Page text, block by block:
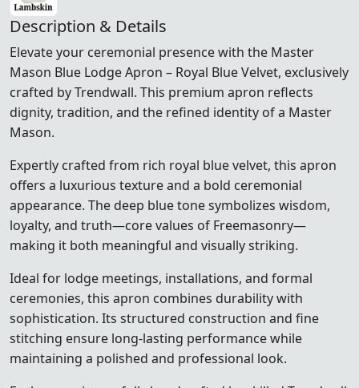
Description & Details
Elevate your ceremonial presence with the Master
Mason Blue Lodge Apron – Royal Blue Velvet, exclusively
crafted by Trendwall. This premium apron reflects
dignity, tradition, and the refined identity of a Master
Mason.
Expertly crafted from rich royal blue velvet, this apron
offers a luxurious texture and a bold ceremonial
appearance. The deep blue tone symbolizes wisdom,
loyalty, and truth—core values of Freemasonry—
making it both meaningful and visually striking.
Ideal for lodge meetings, installations, and formal
ceremonies, this apron combines durability with
sophistication. Its structured construction and fine
stitching ensure long-lasting performance while
maintaining a polished and professional look.